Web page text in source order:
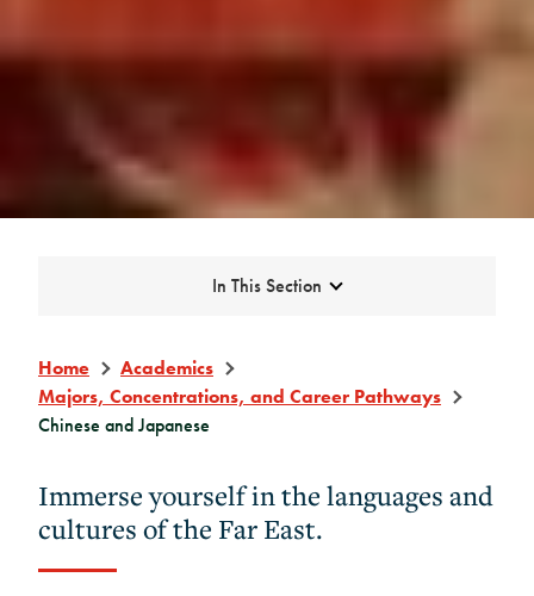
Expand
In This Section
Home
Academics
Majors, Concentrations, and Career Pathways
Chinese and Japanese
Immerse yourself in the languages and
cultures of the Far East.